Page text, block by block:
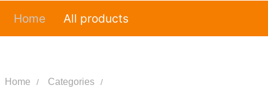
Home All products
Home Categories